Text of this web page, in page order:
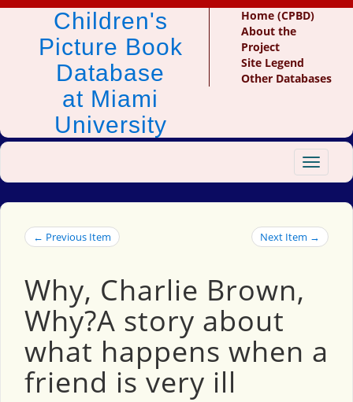
Children's
Picture Book
Database
at Miami
University
Home (CPBD)
About the
Project
Site Legend
Other Databases
Toggle
← Previous Item Next Item →
Why, Charlie Brown,
Why?A story about
what happens when a
friend is very ill